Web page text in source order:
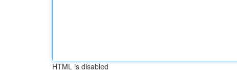
HTML is disabled